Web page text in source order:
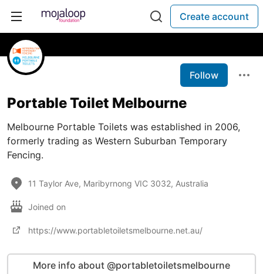
Create account
Follow
Portable Toilet Melbourne
Melbourne Portable Toilets was established in 2006,
formerly trading as Western Suburban Temporary
Fencing.
11 Taylor Ave, Maribyrnong VIC 3032, Australia
Joined on
https://www.portabletoiletsmelbourne.net.au/
More info about @portabletoiletsmelbourne